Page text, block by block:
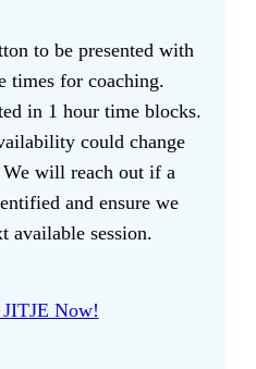
to be presented with
times for coaching.
in 1 hour time blocks.
could change
We will reach out if a
and ensure we
available session.
JITJE Now!